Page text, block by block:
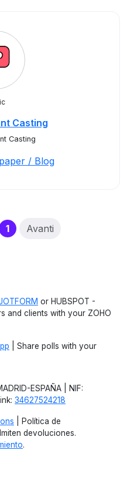
Casting
Casting
/ Blog
1(current)
Avanti
or HUBSPOT -
and clients with your ZOHO
| Share polls with your
ESPAÑA | NIF:
34627524218
| Política de
devoluciones.
.